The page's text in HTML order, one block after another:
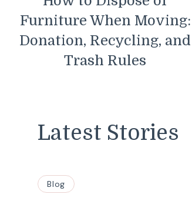
Furniture When Moving:
Donation, Recycling, and
Trash Rules
Latest Stories
Blog